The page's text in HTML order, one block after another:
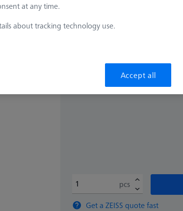
$ 1,750.00
pcs
Get a ZEISS quote fast
at any time.
about tracking technology use.
Accept all